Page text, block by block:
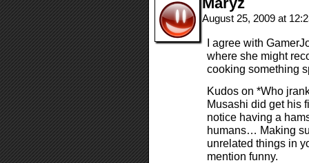
August 25, 2009 at
I agree with
where she might
cooking something
Kudos on *Who
Musashi did get his
notice having a
humans… Making
unrelated things in
mention funny.